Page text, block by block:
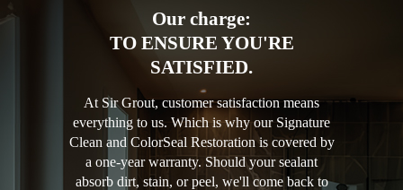
Our charge:
TO ENSURE YOU'RE
SATISFIED.
At Sir Grout, customer satisfaction means
everything to us. Which is why our Signature
Clean and ColorSeal Restoration is covered by
a one-year warranty. Should your sealant
absorb dirt, stain, or peel, we'll come back to